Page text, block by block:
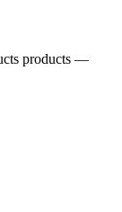
products —